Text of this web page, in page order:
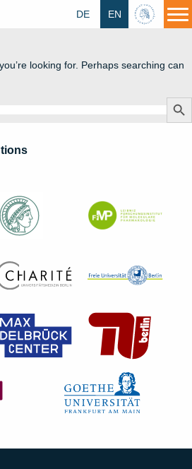
HU
EN
DE
looking for. Perhaps searching can
Search